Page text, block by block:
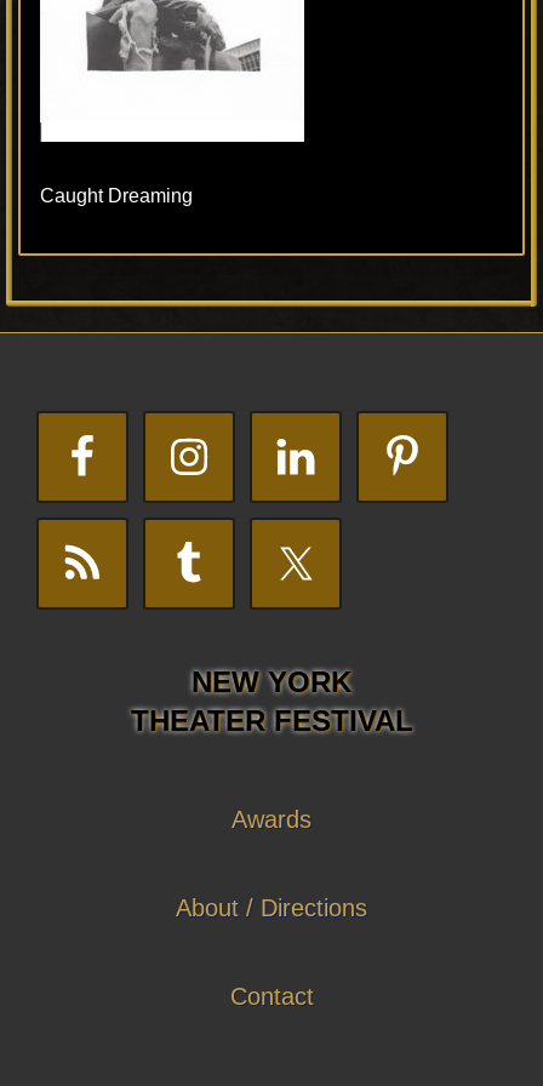
Caught Dreaming
Primary
NEW YORK
THEATER FESTIVAL
Awards
About / Directions
Contact